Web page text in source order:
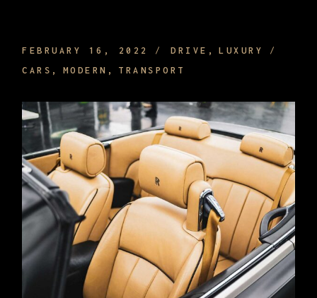
FEBRUARY 16, 2022 DRIVE
LUXURY
CARS
MODERN TRANSPORT